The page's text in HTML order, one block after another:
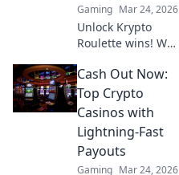
Gaming Mar 24, 2026
Unlock Krypto
Roulette wins! We
algorithm for your
winning
strategies. Get an
edge beyond the
spin. Click to
master the game!
Cash Out Now:
Top Crypto
Casinos with
Lightning-Fast
Payouts
Gaming Mar 24, 2026